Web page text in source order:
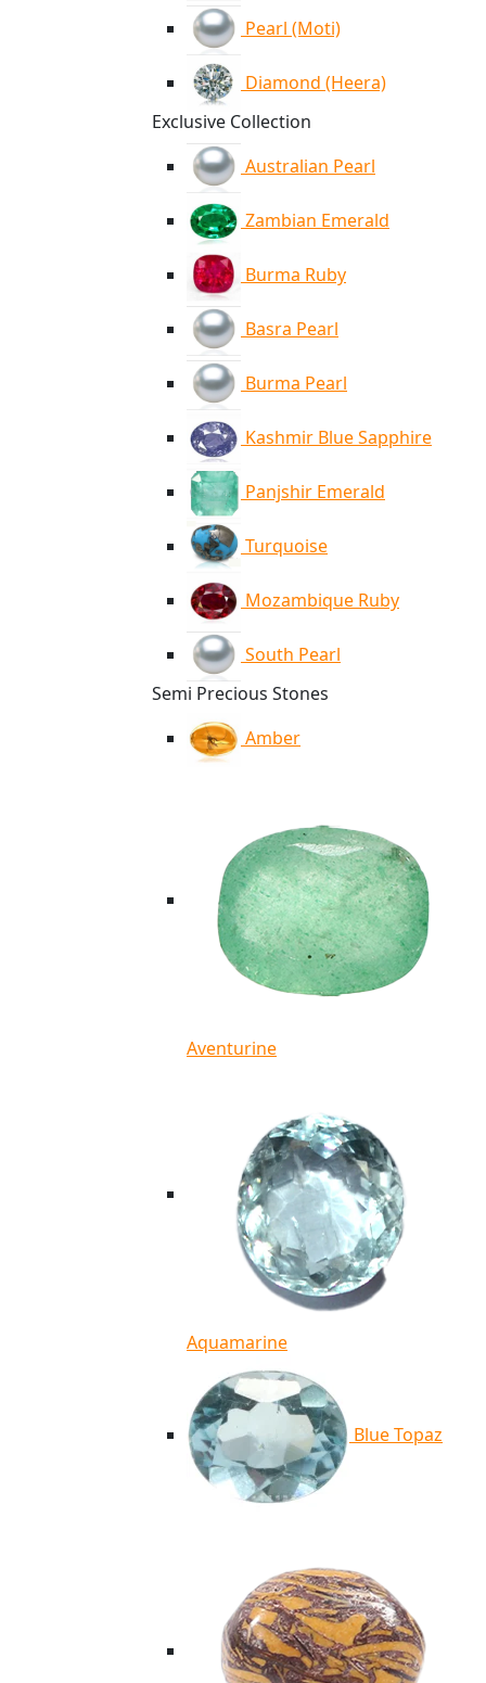
Pearl (Moti)
Diamond (Heera)
Exclusive Collection
Australian Pearl
Zambian Emerald
Burma Ruby
Basra Pearl
Burma Pearl
Kashmir Blue Sapphire
Panjshir Emerald
Turquoise
Mozambique Ruby
South Pearl
Semi Precious Stones
Amber
Aventurine
Aquamarine
Blue Topaz